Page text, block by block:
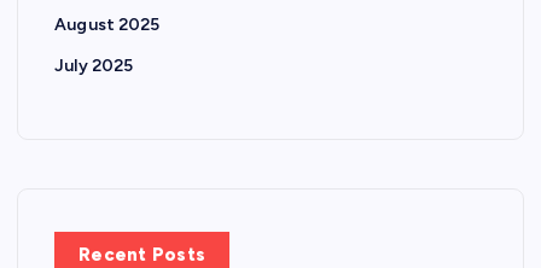
August 2025
July 2025
Recent Posts